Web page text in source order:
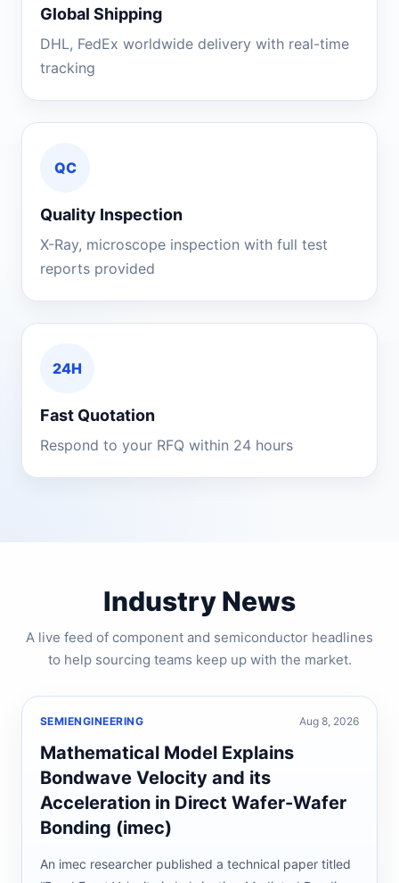
Global Shipping
DHL, FedEx worldwide delivery with real-time
tracking
QC
Quality Inspection
X-Ray, microscope inspection with full test
reports provided
24H
Fast Quotation
Respond to your RFQ within 24 hours
Industry News
A live feed of component and semiconductor headlines
to help sourcing teams keep up with the market.
SEMIENGINEERING Aug 8, 2026
Mathematical Model Explains
Bondwave Velocity and its
Acceleration in Direct Wafer-Wafer
Bonding (imec)
An imec researcher published a technical paper titled